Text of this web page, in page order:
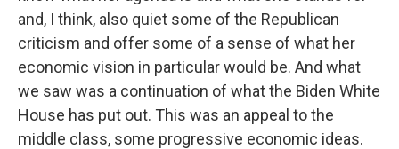
and, I think, also quiet some of the Republican
criticism and offer some of a sense of what her
economic vision in particular would be. And what
we saw was a continuation of what the Biden White
House has put out. This was an appeal to the
middle class, some progressive economic ideas.